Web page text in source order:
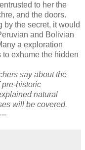
to her the
and the doors.
by the secret, it would
and Bolivian
a exploration
to exhume the hidden
say about the
pre-historic
natural
will be covered.